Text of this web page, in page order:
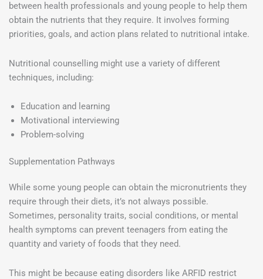
between health professionals and young people to help them
obtain the nutrients that they require. It involves forming
priorities, goals, and action plans related to nutritional intake.
Nutritional counselling might use a variety of different
techniques, including:
Education and learning
Motivational interviewing
Problem-solving
Supplementation Pathways
While some young people can obtain the micronutrients they
require through their diets, it’s not always possible.
Sometimes, personality traits, social conditions, or mental
health symptoms can prevent teenagers from eating the
quantity and variety of foods that they need.
This might be because eating disorders like ARFID restrict